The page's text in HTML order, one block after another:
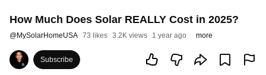
How Much Does Solar REALLY Cost in 2025?
@MySolarHomeUSA 73 likes 3.2K views 1 year ago more
Subscribe